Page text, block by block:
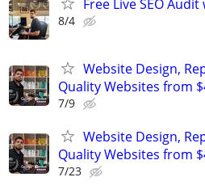
Free Live SEO
8/4
Website Design,
Quality Websites from
7/9
Website Design,
Quality Websites from
7/23